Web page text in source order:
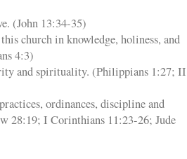
(John 13:34-35)
church in knowledge, holiness, and
4:3)
and spirituality. (Philippians 1:27; II
ordinances, discipline and
28:19; I Corinthians 11:23-26; Jude